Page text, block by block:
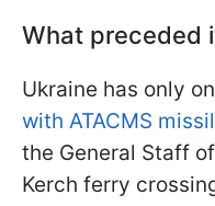
What preceded
Ukraine has only
with ATACMS
the General Staff
Kerch ferry